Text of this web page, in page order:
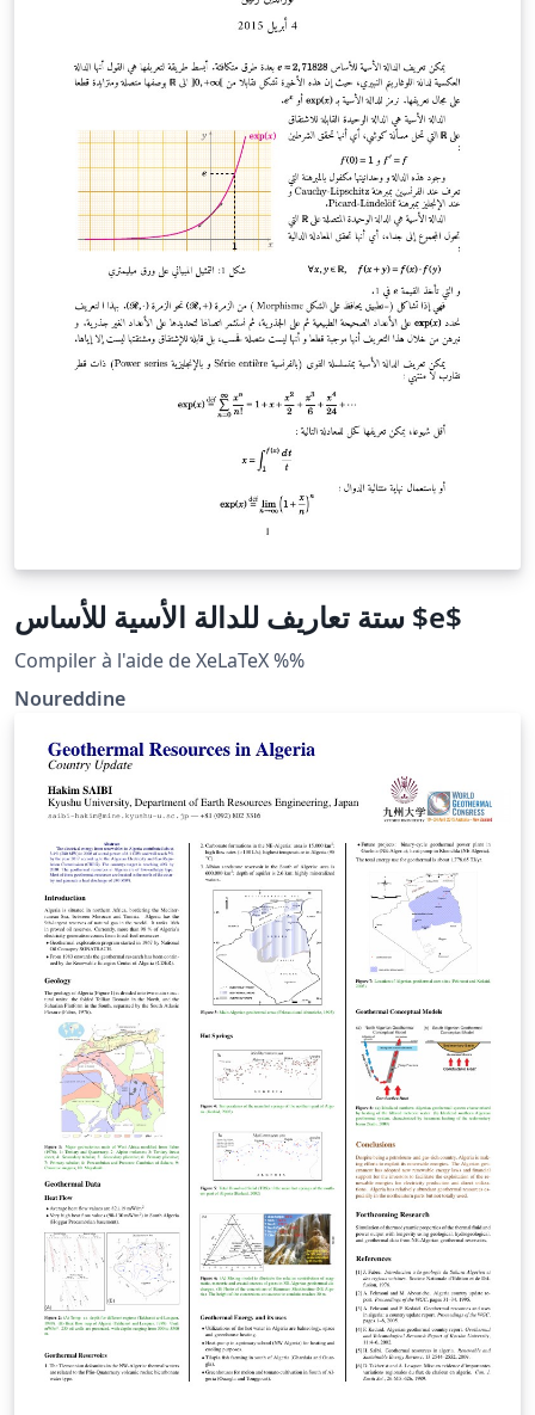
ستة تعاريف للدالة الأسية للأساس $e$
Compiler à l'aide de XeLaTeX %%
Noureddine